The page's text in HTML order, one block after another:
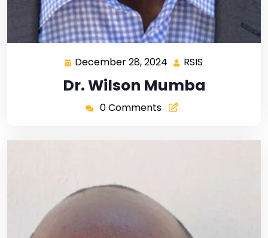
December 28, 2024 RSIS
Dr. Wilson Mumba
0 Comments